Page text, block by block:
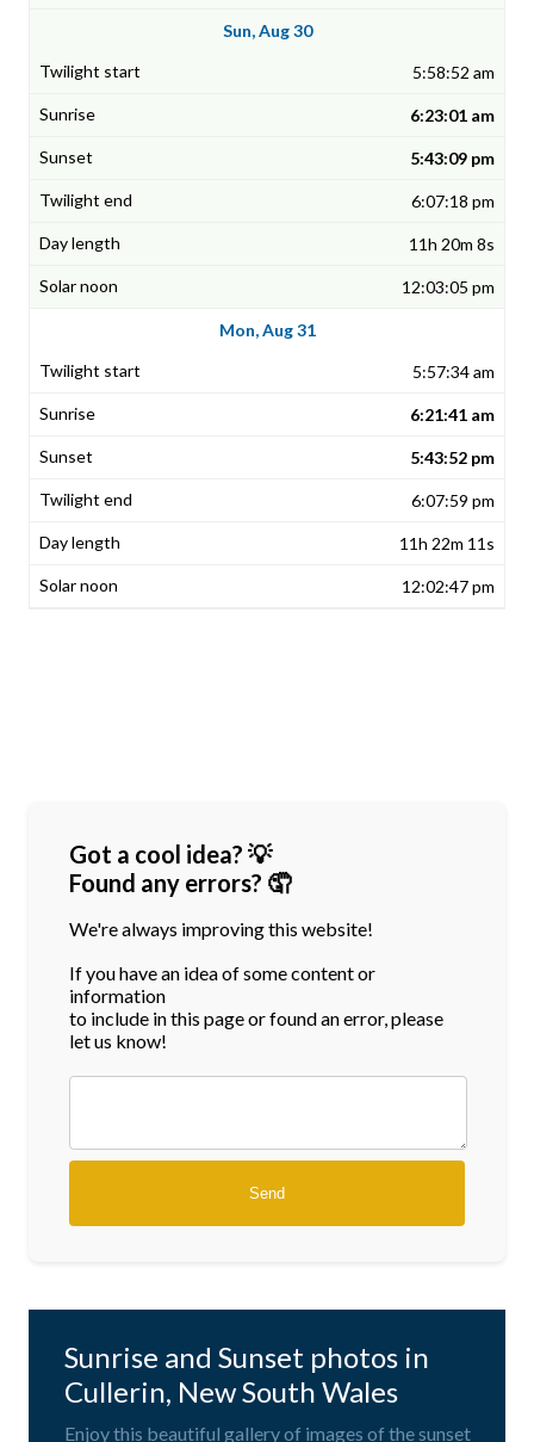
Sun, Aug 30
5:58:52 am
6:23:01 am
5:43:09 pm
6:07:18 pm
11h 20m 8s
12:03:05 pm
Mon, Aug 31
5:57:34 am
6:21:41 am
5:43:52 pm
6:07:59 pm
11h 22m 11s
12:02:47 pm
Got a cool idea? 💡
Found any errors? 🤦
We're always improving this website!
If you have an idea of some content or
information
to include in this page or found an error, please
let us know!
Sunrise and Sunset photos in
Cullerin, New South Wales
Enjoy this beautiful gallery of images of the sunset